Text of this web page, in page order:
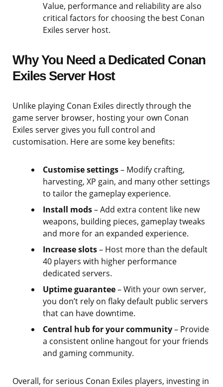
Value, performance and reliability are also
critical factors for choosing the best Conan
Exiles server host.
Why You Need a Dedicated Conan
Exiles Server Host
Unlike playing Conan Exiles directly through the
game server browser, hosting your own Conan
Exiles server gives you full control and
customisation. Here are some key benefits:
Customise settings– Modify crafting,
harvesting, XP gain, and many other settings
to tailor the gameplay experience.
Install mods– Add extra content like new
weapons, building pieces, gameplay tweaks
and more for an expanded experience.
Increase slots– Host more than the default
40 players with higher performance
dedicated servers.
Uptime guarantee– With your own server,
you don’t rely on flaky default public servers
that can have downtime.
Central hub for your community– Provide
a consistent online hangout for your friends
and gaming community.
Overall, for serious Conan Exiles players, investing in